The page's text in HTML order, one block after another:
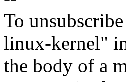
To
linux-kernel"
the body of a